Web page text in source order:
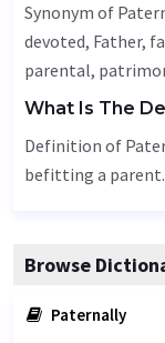
Synonym of
devoted, Father,
parental,
What Is The
Definition of
befitting a parent.
Browse
Paternally